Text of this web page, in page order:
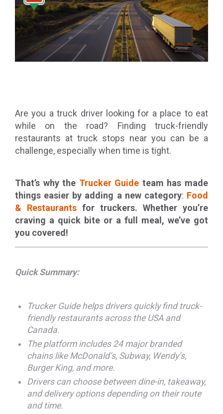
Are you a truck driver looking for a place to eat
while on the road? Finding truck-friendly
restaurants at truck stops near you can be a
challenge, especially when time is tight.
That’s why the Trucker Guide team has made
things easier by adding a new category: Food
& Restaurants for truckers. Whether you’re
craving a quick bite or a full meal, we’ve got
you covered!
Quick Summary:
Trucker Guide helps drivers quickly find truck-
friendly restaurants across the USA and
Canada.
The platform includes 24 major branded
chains like McDonald’s, Subway, Wendy’s,
Burger King, and more.
Drivers can choose between dine-in, takeaway,
and delivery options depending on their route
and time.